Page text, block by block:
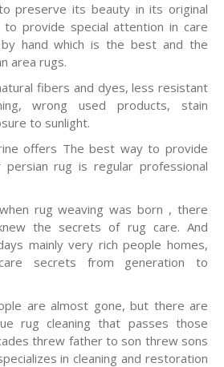
preserve its beauty in its original
provide special attention in care
by hand which is the best and the
area rugs.
fibers and dyes, less resistant
wrong used products, stain
to sunlight.
offers The best way to provide
rug is regular professional
rug weaving was born , there
the secrets of rug care. And
mainly very rich people homes,
secrets from generation to
are almost gone, but there are
rug cleaning that passes those
threw father to son threw sons
in cleaning and restoration